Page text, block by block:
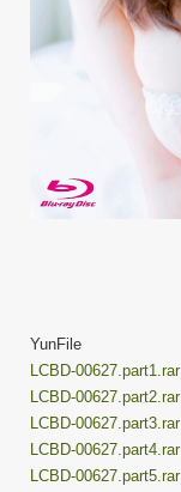
YunFile
LCBD-00627.part1.rar
LCBD-00627.part2.rar
LCBD-00627.part3.rar
LCBD-00627.part4.rar
LCBD-00627.part5.rar